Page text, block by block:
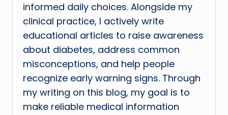
informed daily choices. Alongside my
clinical practice, I actively write
educational articles to raise awareness
about diabetes, address common
misconceptions, and help people
recognize early warning signs. Through
my writing on this blog, my goal is to
make reliable medical information